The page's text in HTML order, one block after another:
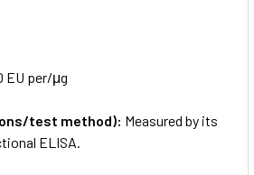
EU per/μg
test method): Measured by its
ELISA.